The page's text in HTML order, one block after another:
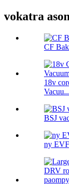
vokatra
CF
18v
Vacuu...
BSJ
ny